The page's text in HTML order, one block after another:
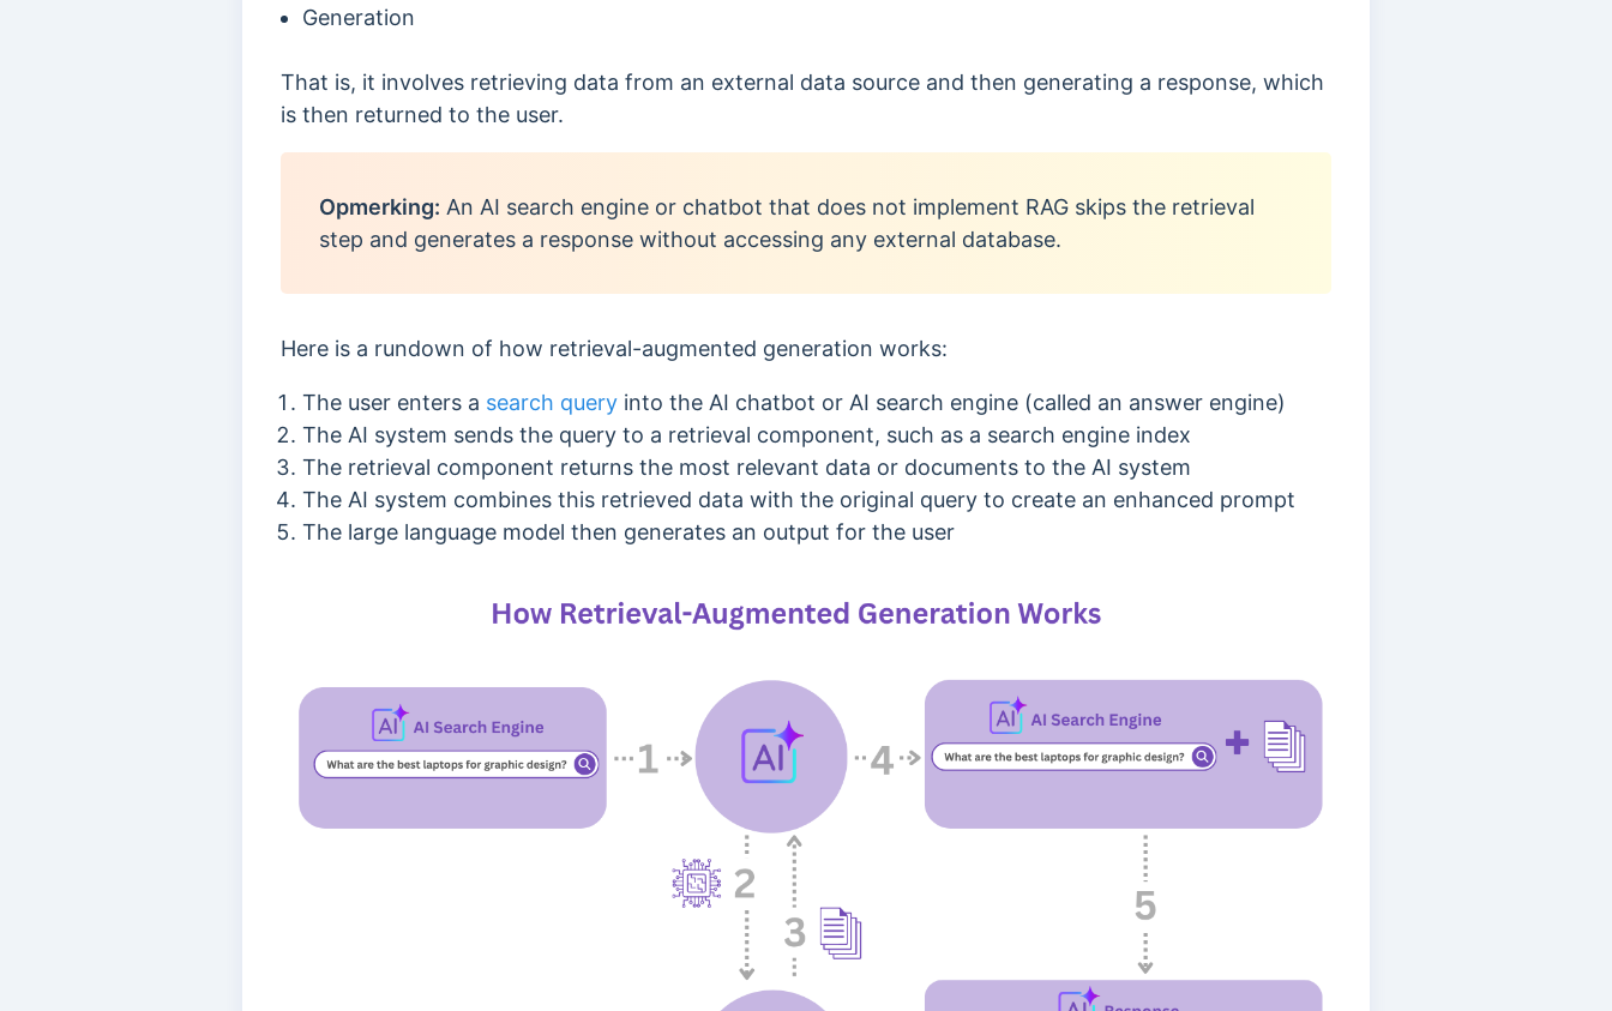
Generation
That is, it involves retrieving data from an external data source and then generating a response, which
is then returned to the user.
Opmerking: An AI search engine or chatbot that does not implement RAG skips the retrieval
step and generates a response without accessing any external database.
Here is a rundown of how retrieval-augmented generation works:
The user enters a search query into the AI chatbot or AI search engine (called an answer engine)
The AI system sends the query to a retrieval component, such as a search engine index
The retrieval component returns the most relevant data or documents to the AI system
The AI system combines this retrieved data with the original query to create an enhanced prompt
The large language model then generates an output for the user